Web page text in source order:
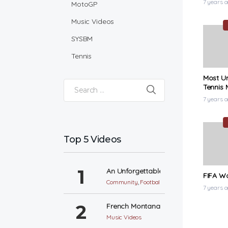
7 years
Most
Tennis
7 years
FIFA
7 years
MotoGP
Music Videos
SYSBM
Tennis
Search for:
Top 5 Videos
An Unforgettable World Cup
Community Football
French Montana – Unforgettable ft.
Music Videos